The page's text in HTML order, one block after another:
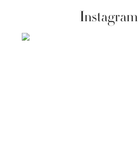
Instagram